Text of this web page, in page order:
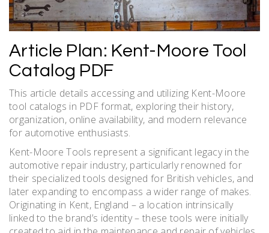
Article Plan: Kent-Moore Tool
Catalog PDF
This article details accessing and utilizing Kent-Moore
tool catalogs in PDF format, exploring their history,
organization, online availability, and modern relevance
for automotive enthusiasts.
Kent-Moore Tools represent a significant legacy in the
automotive repair industry, particularly renowned for
their specialized tools designed for British vehicles, and
later expanding to encompass a wider range of makes.
Originating in Kent, England – a location intrinsically
linked to the brand’s identity – these tools were initially